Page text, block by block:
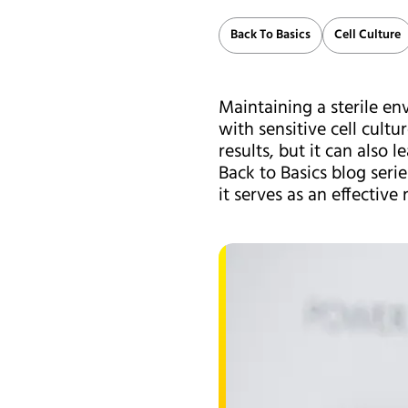
Back To Basics Cell Culture
Maintaining a sterile
with sensitive cell
results, but it can also
Back to Basics blog
it serves as an